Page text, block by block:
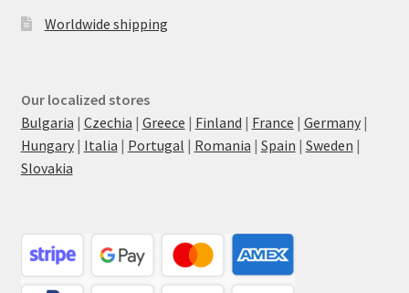
Worldwide shipping
Our localized stores
Bulgaria | Czechia | Greece | Finland | France | Germany|
Hungary| Italia | Portugal | Romania | Spain | Sweden |
Slovakia